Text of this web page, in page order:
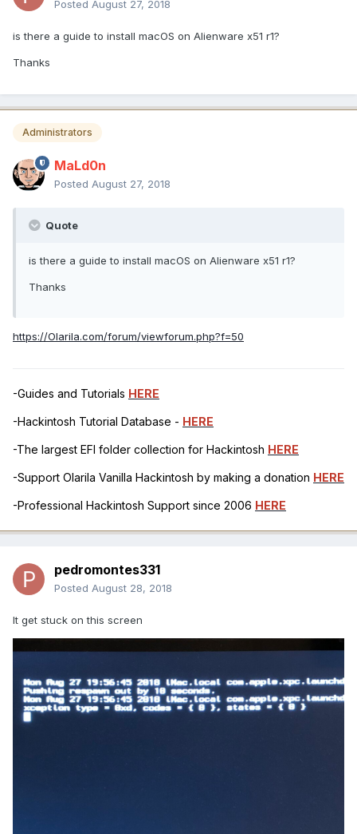
Posted August 27, 2018
is there a guide to install macOS on Alienware x51 r1?
Thanks
Administrators
MaLd0n
Posted August 27, 2018
Quote
is there a guide to install macOS on Alienware x51 r1?
Thanks
https://Olarila.com/forum/viewforum.php?f=50
-Guides and Tutorials HERE
-Hackintosh Tutorial Database - HERE
-The largest EFI folder collection for Hackintosh HERE
-Support Olarila Vanilla Hackintosh by making a donation HERE
-Professional Hackintosh Support since 2006 HERE
pedromontes331
Posted August 28, 2018
It get stuck on this screen